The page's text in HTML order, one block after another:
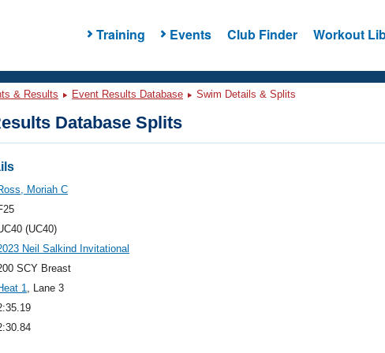
Training Events Club Finder Workout
& Results Event Results Database Swim Details & Splits
Database Splits
Moriah C
(UC40)
Neil Salkind Invitational
SCY Breast
1, Lane 3